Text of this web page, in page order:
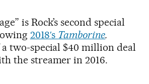
is Rock’s second special
2018′s Tamborine.
a two-special $40 million deal
the streamer in 2016.